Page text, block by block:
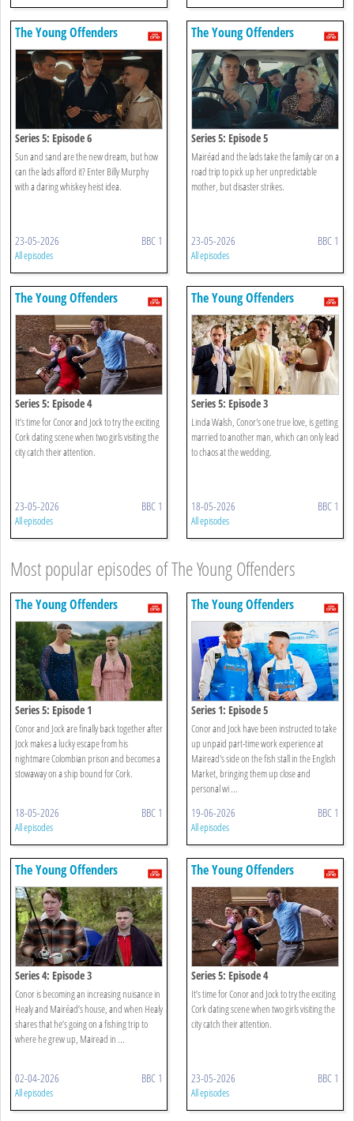
The Young Offenders
Series 5: Episode 6
Sun and sand are the new dream, but how
can the lads afford it? Enter Billy Murphy
with a daring whiskey heist idea.
23-05-2026 BBC 1
All episodes
The Young Offenders
Series 5: Episode 5
Mairéad and the lads take the family car on a
road trip to pick up her unpredictable
mother, but disaster strikes.
23-05-2026 BBC 1
All episodes
The Young Offenders
Series 5: Episode 4
It’s time for Conor and Jock to try the exciting
Cork dating scene when two girls visiting the
city catch their attention.
23-05-2026 BBC 1
All episodes
The Young Offenders
Series 5: Episode 3
Linda Walsh, Conor's one true love, is getting
married to another man, which can only lead
to chaos at the wedding.
18-05-2026 BBC 1
All episodes
Most popular episodes of The Young Offenders
The Young Offenders
Series 5: Episode 1
Conor and Jock are finally back together after
Jock makes a lucky escape from his
nightmare Colombian prison and becomes a
stowaway on a ship bound for Cork.
18-05-2026 BBC 1
All episodes
The Young Offenders
Series 1: Episode 5
Conor and Jock have been instructed to take
up unpaid part-time work experience at
Mairead's side on the fish stall in the English
Market, bringing them up close and
personal wi ...
19-06-2026 BBC 1
All episodes
The Young Offenders
Series 4: Episode 3
Conor is becoming an increasing nuisance in
Healy and Mairéad’s house, and when Healy
shares that he’s going on a fishing trip to
where he grew up, Mairead in ...
02-04-2026 BBC 1
All episodes
The Young Offenders
Series 5: Episode 4
It’s time for Conor and Jock to try the exciting
Cork dating scene when two girls visiting the
city catch their attention.
23-05-2026 BBC 1
All episodes